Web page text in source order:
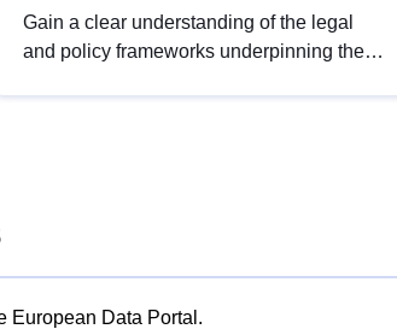
Gain a clear understanding of the legal
and policy frameworks underpinning the
European Data Portal.